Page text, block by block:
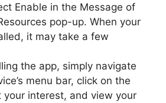
Enable in the Message of
pop-up. When your
it may take a few
the app, simply navigate
menu bar, click on the
your interest, and view your